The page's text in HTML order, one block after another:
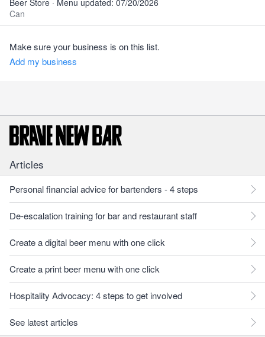
Beer Store · Menu updated: 07/20/2026
Can
Make sure your business is on this list.
Add my business
Articles
Personal financial advice for bartenders - 4 steps
De-escalation training for bar and restaurant staff
Create a digital beer menu with one click
Create a print beer menu with one click
Hospitality Advocacy: 4 steps to get involved
See latest articles